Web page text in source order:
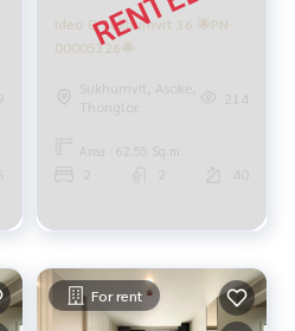
Ideo Q Sukhumvit 36 🌟PN-
00005326🌟
Sukhumvit, Asoke,
Thonglor
214
Area : 62.55 Sq.m.
40
For rent